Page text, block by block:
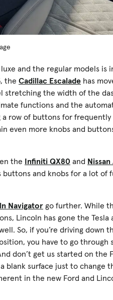
and the regular models is
the Cadillac Escalade has
the width of the
functions and the
a row of buttons for
even more knobs and
the Infiniti QX80 and
and knobs for a lot of
Navigator go further. While
Lincoln has gone the
So, if you’re driving down
you have to go through
don’t get us started on the
blank surface just to
in the new Ford and